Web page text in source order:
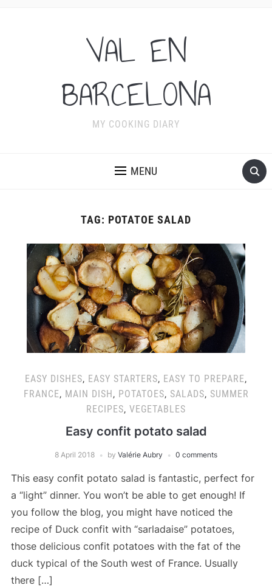
VAL EN
BARCELONA
MY COOKING DIARY
MENU
TAG: POTATOE SALAD
EASY DISHES, EASY STARTERS, EASY TO PREPARE,
FRANCE, MAIN DISH, POTATOES, SALADS, SUMMER
RECIPES, VEGETABLES
Easy confit potato salad
8 April 2018 by Valérie Aubry 0 comments
This easy confit potato salad is fantastic, perfect for
a “light” dinner. You won’t be able to get enough! If
you follow the blog, you might have noticed the
recipe of Duck confit with “sarladaise” potatoes,
those delicious confit potatoes with the fat of the
duck typical of the South west of France. Usually
there […]